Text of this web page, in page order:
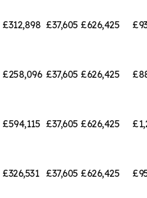
£312,898 £37,605 £626,425
£258,096 £37,605 £626,425
£594,115 £37,605 £626,425
£326,531 £37,605 £626,425